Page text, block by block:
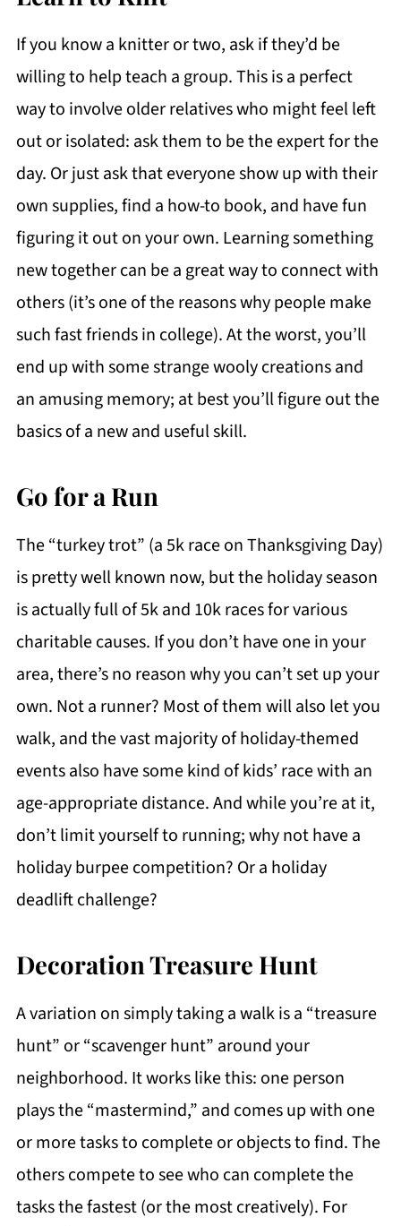
If you know a knitter or two, ask if they’d be
willing to help teach a group. This is a perfect
way to involve older relatives who might feel left
out or isolated: ask them to be the expert for the
day. Or just ask that everyone show up with their
own supplies, find a how-to book, and have fun
figuring it out on your own. Learning something
new together can be a great way to connect with
others (it’s one of the reasons why people make
such fast friends in college). At the worst, you’ll
end up with some strange wooly creations and
an amusing memory; at best you’ll figure out the
basics of a new and useful skill.
Go for a Run
The “turkey trot” (a 5k race on Thanksgiving Day)
is pretty well known now, but the holiday season
is actually full of 5k and 10k races for various
charitable causes. If you don’t have one in your
area, there’s no reason why you can’t set up your
own. Not a runner? Most of them will also let you
walk, and the vast majority of holiday-themed
events also have some kind of kids’ race with an
age-appropriate distance. And while you’re at it,
don’t limit yourself to running; why not have a
holiday burpee competition? Or a holiday
deadlift challenge?
Decoration Treasure Hunt
A variation on simply taking a walk is a “treasure
hunt” or “scavenger hunt” around your
neighborhood. It works like this: one person
plays the “mastermind,” and comes up with one
or more tasks to complete or objects to find. The
others compete to see who can complete the
tasks the fastest (or the most creatively). For